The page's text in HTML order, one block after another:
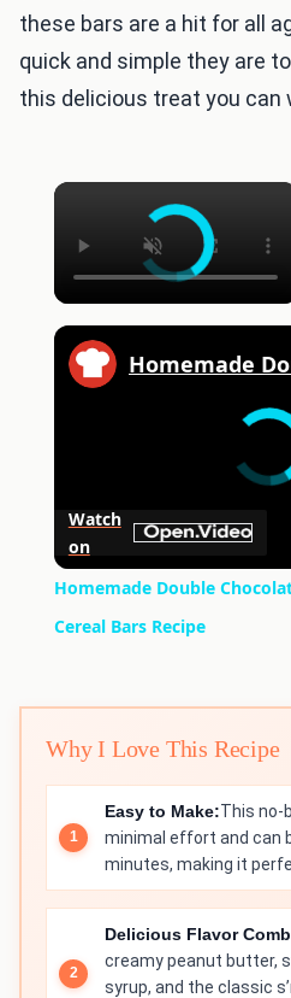
these bars are a hit for all
quick and simple they are
this delicious treat you can
×
Watch
on
Homemade Double
Cereal Bars Recipe
Why I Love This Recipe
Easy to Make:This no-
minimal effort and can
minutes, making it
Delicious Flavor
creamy peanut butter,
syrup, and the classic